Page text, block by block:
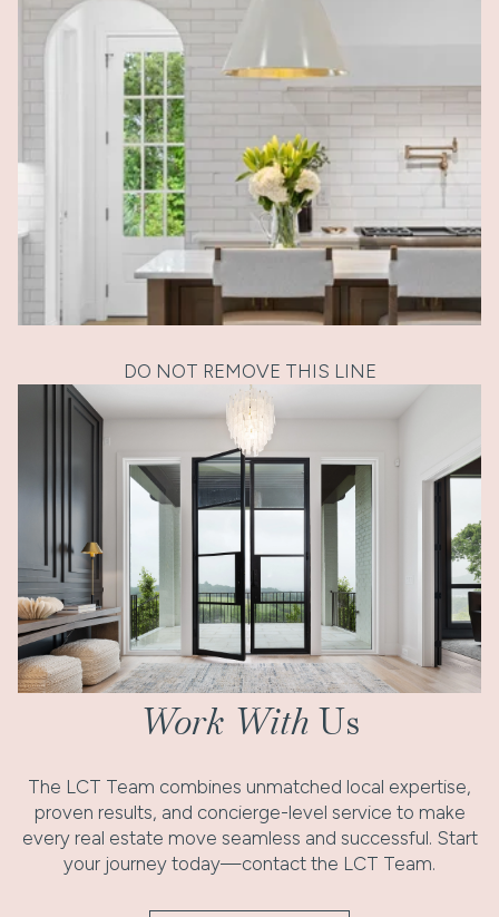
DO NOT REMOVE THIS LINE
Work With Us
The LCT Team combines unmatched local expertise,
proven results, and concierge-level service to make
every real estate move seamless and successful. Start
your journey today—contact the LCT Team.